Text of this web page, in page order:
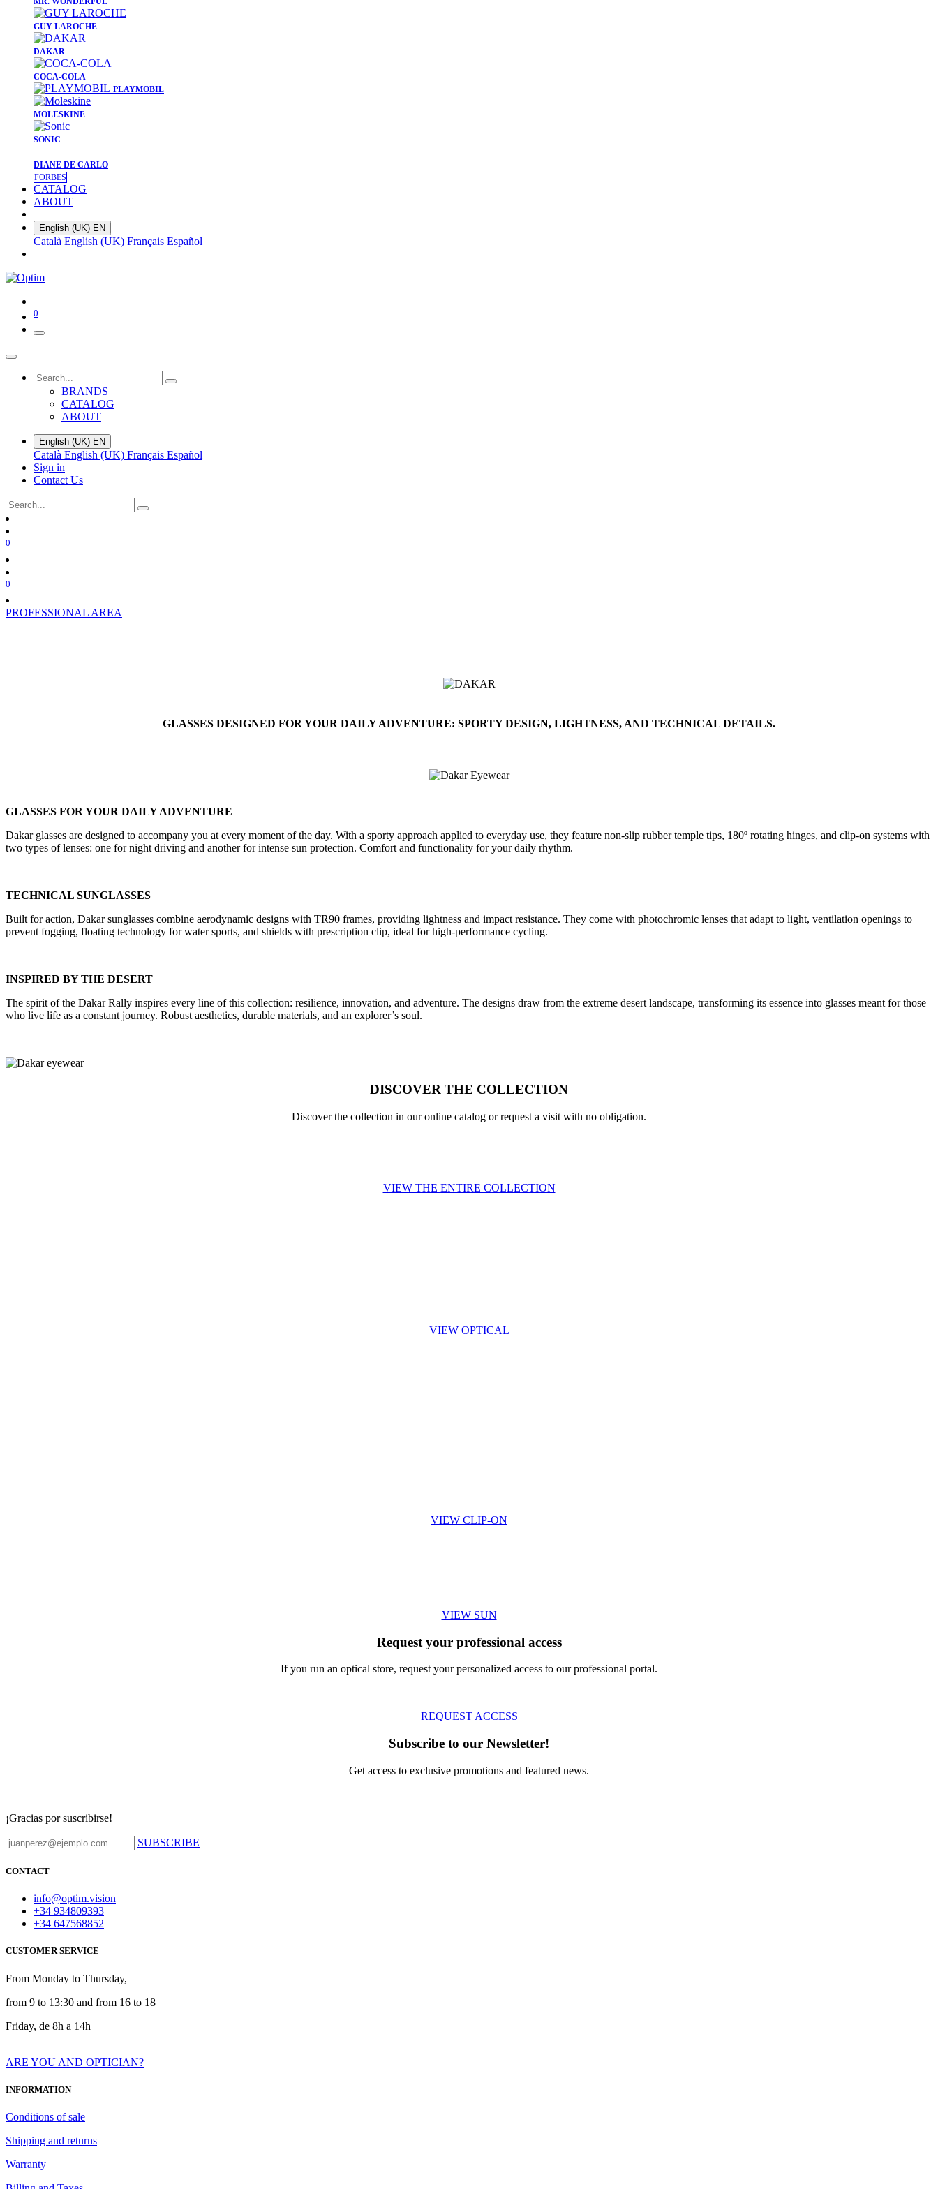
​GUY LAROCHE
​DAKAR
​COCA-COLA
PLAYMOBIL
​MOLESKINE
SONIC
DIANE DE CARLO
FORBES
CATALOG
ABOUT
English (UK) EN
Català English (UK) Français Español
0
BRANDS
CATALOG
ABOUT
English (UK) EN
Català English (UK) Français Español
Sign in
Contact Us
0
0
PROFESSIONAL AREA
GLASSES DESIGNED FOR YOUR DAILY ADVENTURE: SPORTY DESIGN, LIGHTNESS, AND TECHNICAL DETAILS.
GLASSES FOR YOUR DAILY ADVENTURE
Dakar glasses are designed to accompany you at every moment of the day. With a sporty approach applied to everyday use, they feature non-slip rubber temple tips, 180º rotating hinges, and clip-on systems with
two types of lenses: one for night driving and another for intense sun protection. Comfort and functionality for your daily rhythm.
TECHNICAL SUNGLASSES
Built for action, Dakar sunglasses combine aerodynamic designs with TR90 frames, providing lightness and impact resistance. They come with photochromic lenses that adapt to light, ventilation openings to
prevent fogging, floating technology for water sports, and shields with prescription clip, ideal for high-performance cycling.
INSPIRED BY THE DESERT
The spirit of the Dakar Rally inspires every line of this collection: resilience, innovation, and adventure. The designs draw from the extreme desert landscape, transforming its essence into glasses meant for those
who live life as a constant journey. Robust aesthetics, durable materials, and an explorer’s soul.
DISCOVER THE COLLECTION
Discover the collection in our online catalog or request a visit with no obligation.
VIEW THE ENTIRE COLLECTION
VIEW OPTICAL
VIEW CLIP-ON
VIEW SUN
Request your professional access
If you run an optical store, request your personalized access to our professional portal.
REQUEST ACCESS
Subscribe to our Newsletter!
Get access to exclusive promotions and featured news.
¡Gracias por suscribirse!
SUBSCRIBE
CONTACT
info@optim.vision
+34 934809393
+34 647568852
CUSTOMER SERVICE
From Monday to Thursday,
from 9 to 13:30 and from 16 to 18
Friday, de 8h a 14h
ARE YOU AND OPTICIAN?
INFORMATION
Conditions of sale
Shipping and returns
Warranty